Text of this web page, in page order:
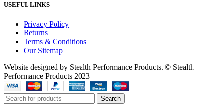
USEFUL LINKS
Privacy Policy
Returns
Terms & Conditions
Our Sitemap
Website designed by Stealth Performance Products. © Stealth
Performance Products 2023
Search